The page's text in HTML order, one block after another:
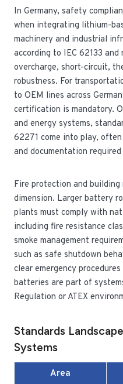
In Germany, safety
when integrating lithium-
machinery and industrial
according to IEC 62133
overcharge, short-circuit,
robustness. For
to OEM lines across
certification is mandatory.
and energy systems,
62271 come into play,
and documentation
Fire protection and
dimension. Larger battery
plants must comply with
including fire resistance
smoke management
such as safe shutdown
clear emergency
batteries are part of
Regulation or ATEX
Standards
Systems
Area